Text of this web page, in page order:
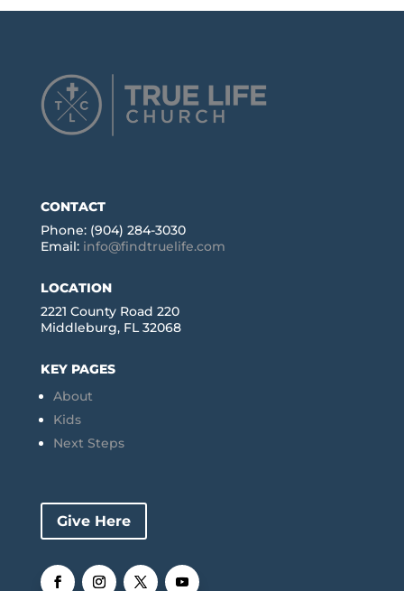
CONTACT
Phone: (904) 284-3030
Email: info@findtruelife.com
LOCATION
2221 County Road 220
Middleburg, FL 32068
KEY PAGES
About
Kids
Next Steps
Give Here